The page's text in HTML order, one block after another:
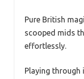
Pure British
scooped mids
effortlessly.
Playing through